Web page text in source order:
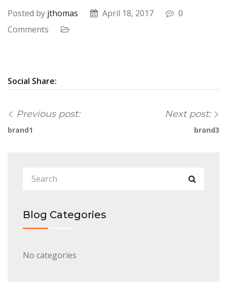
Posted by jthomas April 18, 2017
0
Comments
Social Share:
Previous post:
brand1
Next post:
brand3
Blog Categories
No categories